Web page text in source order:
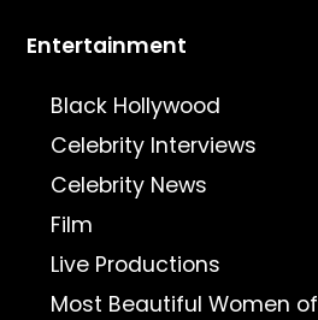
Entertainment
Black Hollywood
Celebrity Interviews
Celebrity News
Film
Live Productions
Most Beautiful Women of